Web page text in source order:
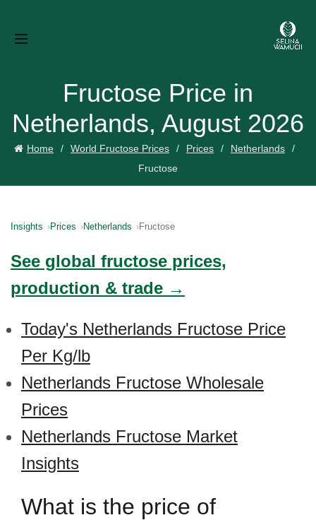
Fructose Price in
Netherlands, August 2026
Home World Fructose Prices Prices
Netherlands
Fructose
Insights Prices Netherlands Fructose
See global fructose prices,
production & trade →
Today's Netherlands Fructose Price
Per Kg/lb
Netherlands Fructose Wholesale
Prices
Netherlands Fructose Market
Insights
What is the price of